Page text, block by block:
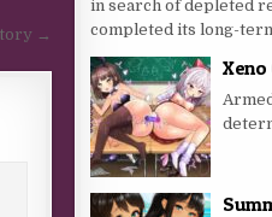
→
in search of depleted
completed its long-
Xeno